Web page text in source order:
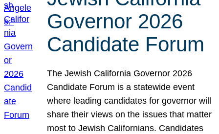
Governor 2026
Candidate Forum
The Jewish California Governor 2026
Candidate Forum is a statewide event
where leading candidates for governor will
share their views on the issues that matter
most to Jewish Californians. Candidates